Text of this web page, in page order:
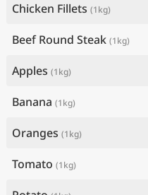
Chicken Fillets (1kg)
Beef Round Steak (1kg)
Apples (1kg)
Banana (1kg)
Oranges (1kg)
Tomato (1kg)